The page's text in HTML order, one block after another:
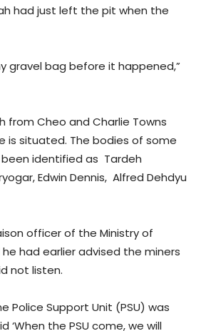
had just left the pit when the
gravel bag before it happened,”
from Cheo and Charlie Towns
is situated. The bodies of some
identified as Tardeh
Edwin Dennis, Alfred Dehdyu
officer of the Ministry of
had earlier advised the miners
not listen.
Police Support Unit (PSU) was
‘When the PSU come, we will